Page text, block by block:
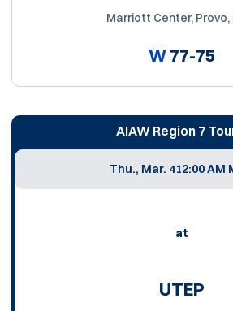
Marriott Center, Provo,
W77-75
AIAW Region 7
Thu., Mar. 412:00 AM
at
UTEP